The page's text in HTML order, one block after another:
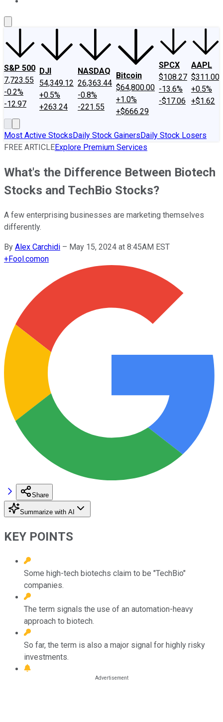
S&P 500
7,723.55
-0.2%
-12.97
DJI
54,349.12
+0.5%
+263.24
NASDAQ
26,363.44
-0.8%
-221.55
Bitcoin
$64,800.00
+1.0%
+$666.29
SPCX
$108.27
-13.6%
-$17.06
AAPL
$311.00
+0.5%
+$1.62
Most Active StocksDaily Stock GainersDaily Stock Losers
FREE ARTICLEExplore Premium Services
What's the Difference Between Biotech
Stocks and TechBio Stocks?
A few enterprising businesses are marketing themselves
differently.
By Alex Carchidi – May 15, 2024 at 8:45AM EST
+Fool.comon
Share
Summarize with AI
KEY POINTS
Some high-tech biotechs claim to be "TechBio"
companies.
The term signals the use of an automation-heavy
approach to biotech.
So far, the term is also a major signal for highly risky
investments.